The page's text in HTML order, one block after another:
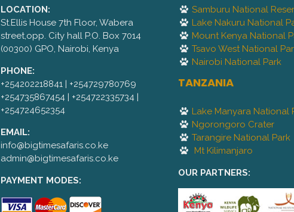
LOCATION:
St.Ellis House 7th Floor, Wabera
street,opp. City hall P.O. Box 7014
(00300) GPO, Nairobi, Kenya
PHONE:
+254202218841 | +254729780769
+254735867454 | +254722335734 |
+254724652354
EMAIL:
info@bigtimesafaris.co.ke
admin@bigtimesafaris.co.ke
PAYMENT MODES:
Samburu National
Lake Nakuru National
Mount Kenya National
Tsavo West National
Nairobi National Park
TANZANIA
Lake Manyara National
Ngorongoro Crater
Tarangire National Park
Mt Kilimanjaro
OUR PARTNERS: